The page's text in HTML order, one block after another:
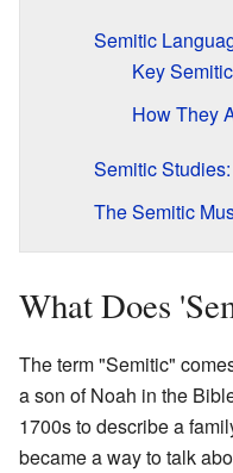
Semitic
Key
How They
Semitic
The Semitic
What Does
The term "Semitic"
a son of Noah in the
1700s to describe a
became a way to talk